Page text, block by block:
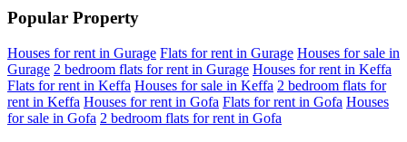
Popular Property
Houses for rent in Gurage Flats for rent in Gurage Houses for sale in
Gurage 2 bedroom flats for rent in Gurage Houses for rent in Keffa
Flats for rent in Keffa Houses for sale in Keffa 2 bedroom flats for
rent in Keffa Houses for rent in Gofa Flats for rent in Gofa Houses
for sale in Gofa 2 bedroom flats for rent in Gofa